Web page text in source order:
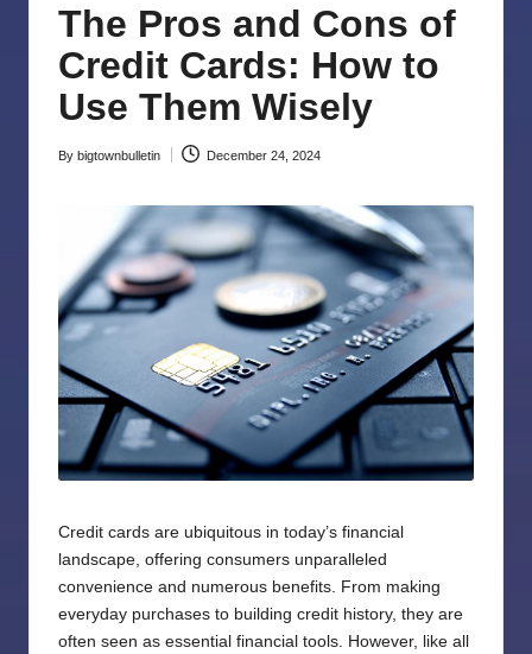
The Pros and Cons of
Credit Cards: How to
Use Them Wisely
Posted
By bigtownbulletin December 24, 2024
Credit cards are ubiquitous in today’s financial
landscape, offering consumers unparalleled
convenience and numerous benefits. From making
everyday purchases to building credit history, they are
often seen as essential financial tools. However, like all